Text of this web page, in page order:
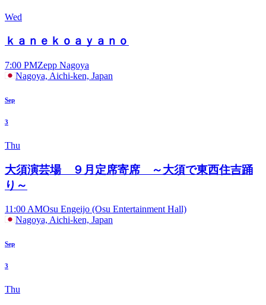
Wed
ｋａｎｅｋｏａｙａｎｏ
7:00 PMZepp Nagoya
Nagoya, Aichi-ken, Japan
Sep
3
Thu
大須演芸場 ９月定席寄席 ～大須で東西住吉踊
り～
11:00 AMOsu Engeijo (Osu Entertainment Hall)
Nagoya, Aichi-ken, Japan
Sep
3
Thu